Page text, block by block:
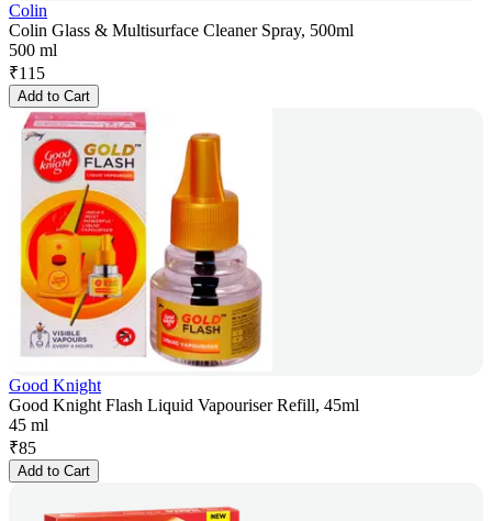
Colin
Colin Glass & Multisurface Cleaner Spray, 500ml
500 ml
₹115
Add to Cart
Good Knight
Good Knight Flash Liquid Vapouriser Refill, 45ml
45 ml
₹85
Add to Cart